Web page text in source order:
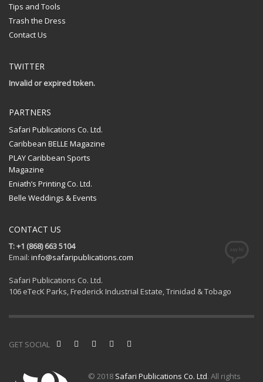
Tips and Tools
Trash the Dress
Contact Us
TWITTER
Invalid or expired token.
PARTNERS
Safari Publications Co. Ltd.
Caribbean BELLE Magazine
PLAY Caribbean Sports
Magazine
Eniath’s Printing Co. Ltd.
Belle Weddings & Events
CONTACT US
T: +1 (868) 663 5104
Email: info@safaripublications.com
Safari Publications Co. Ltd.
106 eTecK Parks, Frederick Industrial Estate, Trinidad & Tobago
GET SOCIAL
© 2018 Safari Publications Co. Ltd. All rights